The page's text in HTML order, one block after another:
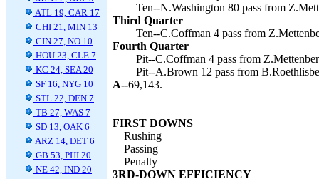
ATL 19, CAR 17
CHI 21, MIN 13
CIN 27, NO 10
HOU 23, CLE 7
KC 24, SEA 20
SF 16, NYG 10
STL 22, DEN 7
TB 27, WAS 7
SD 13, OAK 6
ARZ 14, DET 6
GB 53, PHI 20
NE 42, IND 20
Ten--N.Washington 80 pass from
Third Quarter
Ten--C.Coffman 4 pass from
Fourth Quarter
Pit--C.Coffman 4 pass from
Pit--A.Brown 12 pass from
A--69,143.
FIRST DOWNS
Rushing
Passing
Penalty
3RD-DOWN EFFICIENCY